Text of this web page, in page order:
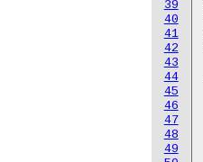
39
40
41
42
43
44
45
46
47
48
49